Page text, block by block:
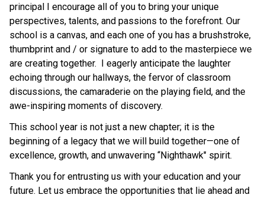
principal I encourage all of you to bring your unique
perspectives, talents, and passions to the forefront. Our
school is a canvas, and each one of you has a brushstroke,
thumbprint and / or signature to add to the masterpiece we
are creating together.  I eagerly anticipate the laughter
echoing through our hallways, the fervor of classroom
discussions, the camaraderie on the playing field, and the
awe-inspiring moments of discovery.
This school year is not just a new chapter; it is the
beginning of a legacy that we will build together—one of
excellence, growth, and unwavering “Nighthawk" spirit.
Thank you for entrusting us with your education and your
future. Let us embrace the opportunities that lie ahead and